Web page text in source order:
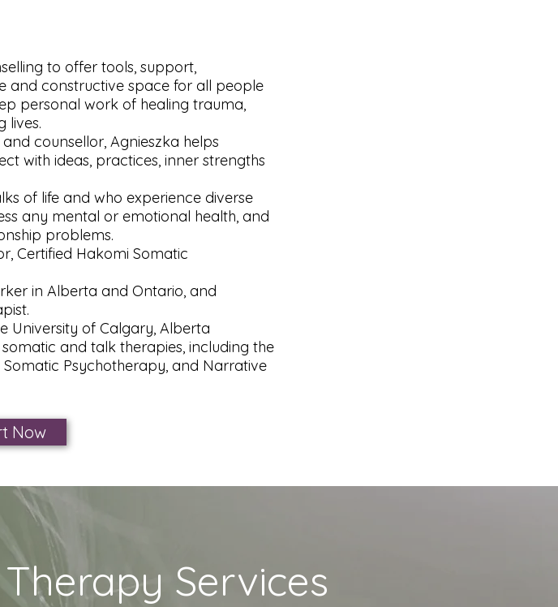
to offer tools, support,
and constructive space for all people
personal work of healing trauma,
lives.
counsellor, Agnieszka helps
with ideas, practices, inner strengths
of life and who experience diverse
any mental or emotional health, and
problems.​
Certified Hakomi Somatic
in Alberta and Ontario, and
University of Calgary, Alberta
and talk therapies, including the
Psychotherapy, and Narrative
Now
Services